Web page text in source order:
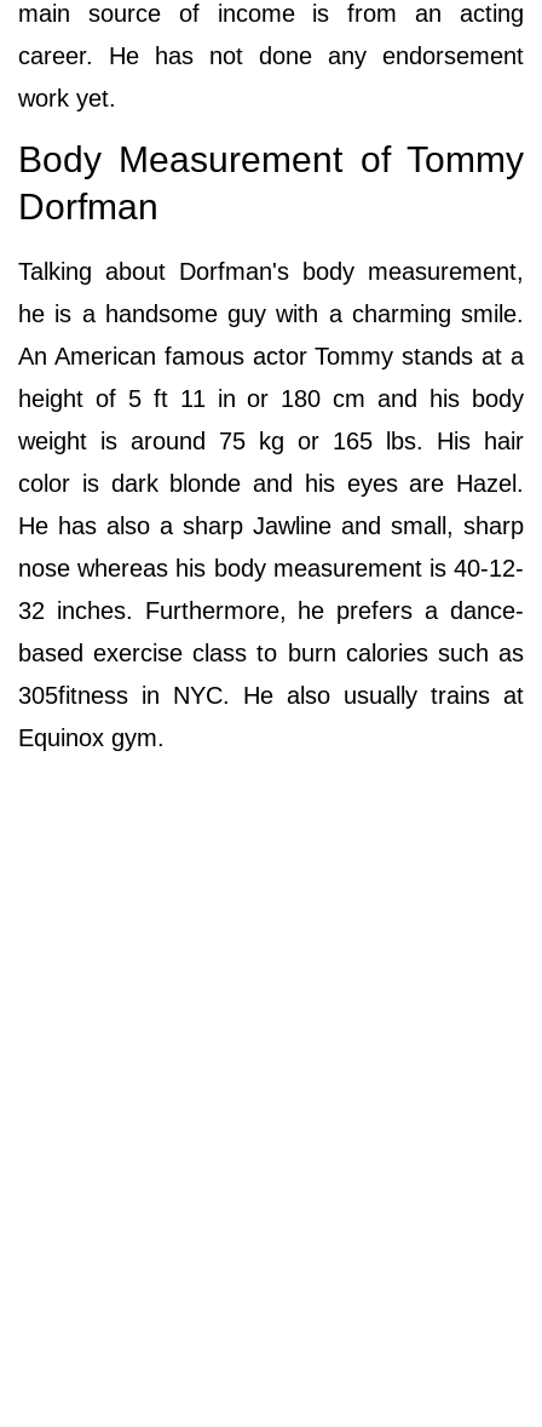
main source of income is from an acting
career. He has not done any endorsement
work yet.
Body Measurement of Tommy
Dorfman
Talking about Dorfman's body measurement,
he is a handsome guy with a charming smile.
An American famous actor Tommy stands at a
height of 5 ft 11 in or 180 cm and his body
weight is around 75 kg or 165 lbs. His hair
color is dark blonde and his eyes are Hazel.
He has also a sharp Jawline and small, sharp
nose whereas his body measurement is 40-12-
32 inches. Furthermore, he prefers a dance-
based exercise class to burn calories such as
305fitness in NYC. He also usually trains at
Equinox gym.